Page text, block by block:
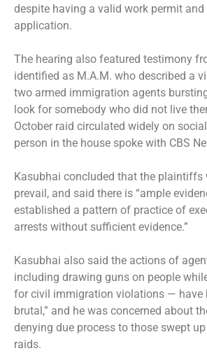
despite having a valid work permit
application.
The hearing also featured testimony
identified as M.A.M. who described a
two armed immigration agents
look for somebody who did not live
October raid circulated widely on
person in the house spoke with CBS
Kasubhai concluded that the plaintiffs
prevail, and said there is “ample
established a pattern of practice of
arrests without sufficient evidence.”
Kasubhai also said the actions of
including drawing guns on people
for civil immigration violations — have
brutal,” and he was concerned about
denying due process to those swept
raids.